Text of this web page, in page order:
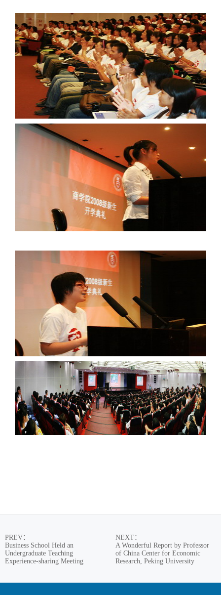
PREV：
Business School Held an
Undergraduate Teaching
Experience-sharing Meeting
NEXT：
A Wonderful Report by Professor
of China Center for Economic
Research, Peking University